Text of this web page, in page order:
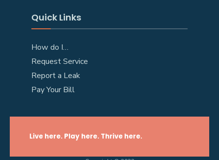
Quick Links
How do I…
Request Service
Report a Leak
Pay Your Bill
Live here. Play here. Thrive here.